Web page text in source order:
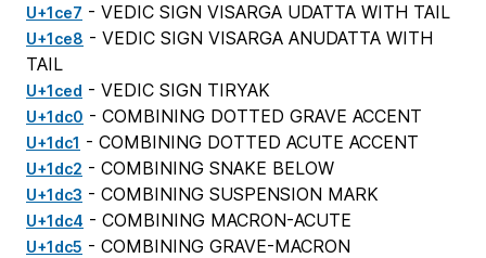
U+1ce7 - VEDIC SIGN VISARGA UDATTA WITH TAIL
U+1ce8 - VEDIC SIGN VISARGA ANUDATTA WITH
TAIL
U+1ced - VEDIC SIGN TIRYAK
U+1dc0 - COMBINING DOTTED GRAVE ACCENT
U+1dc1 - COMBINING DOTTED ACUTE ACCENT
U+1dc2 - COMBINING SNAKE BELOW
U+1dc3 - COMBINING SUSPENSION MARK
U+1dc4 - COMBINING MACRON-ACUTE
U+1dc5 - COMBINING GRAVE-MACRON